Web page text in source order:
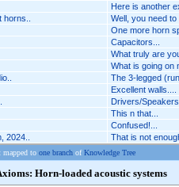
Here is another
Well, you need
One more horn
Capacitors...
What truly are
What is going on
The 3-legged
Excellent walls....
Drivers/
This n that...
Confused!...
2024.. That is not
mapped to one branch ofKnowledge Tree
Horn-loaded acoustic systems